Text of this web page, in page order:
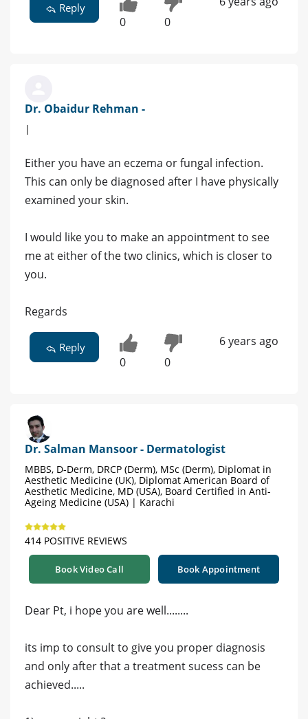
Reply
0 0
Dr. Obaidur Rehman -
|
Either you have an eczema or fungal infection.
This can only be diagnosed after I have physically
examined your skin.
I would like you to make an appointment to see
me at either of the two clinics, which is closer to
you.
Regards
Reply
0 0
6 years ago
Dr. Salman Mansoor - Dermatologist
MBBS, D-Derm, DRCP (Derm), MSc (Derm), Diplomat in
Aesthetic Medicine (UK), Diplomat American Board of
Aesthetic Medicine, MD (USA), Board Certified in Anti-
Ageing Medicine (USA) | Karachi
414 POSITIVE REVIEWS
Book Video Call Book Appointment
Dear Pt, i hope you are well........
its imp to consult to give you proper diagnosis
and only after that a treatment sucess can be
achieved.....